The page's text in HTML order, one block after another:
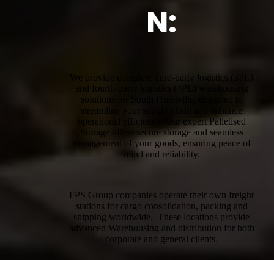
N:
We provide complete third-party logistics (3PL)
and fourth-party logistics (4PL) warehousing
solutions for South Hurstville, designed to
streamline your supply chain and enhance
operational efficiency. Our expert Palletised
Storage offers secure storage and seamless
management of your goods, ensuring peace of
mind and reliability.
FPS Group companies operate their own freight
stations for cargo consolidation, packing and
shipping worldwide. These locations provide
advanced Warehousing and distribution for both
corporate and general clients.